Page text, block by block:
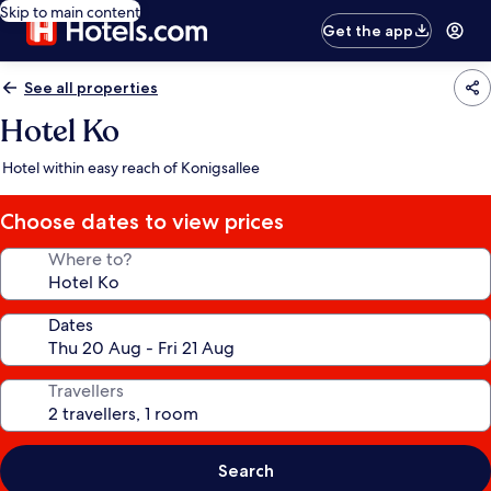
Skip to main content
Get the app
See all properties
Hotel Ko
Hotel within easy reach of Konigsallee
Choose dates to view prices
Where to?
Dates
Travellers
Search